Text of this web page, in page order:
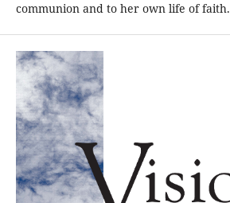
communion and to her own life of faith.